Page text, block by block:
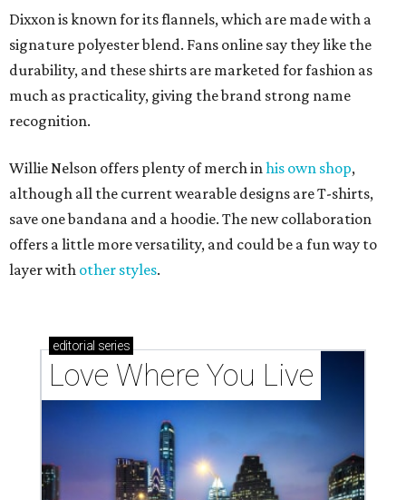
Dixxon is known for its flannels, which are made with a
signature polyester blend. Fans online say they like the
durability, and these shirts are marketed for fashion as
much as practicality, giving the brand strong name
recognition.
Willie Nelson offers plenty of merch inhis own shop,
although all the current wearable designs are T-shirts,
save one bandana and a hoodie. The new collaboration
offers a little more versatility, and could be a fun way to
layer with other styles.
editorial series
Love Where You Live